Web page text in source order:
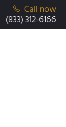
Call now
(833) 312-6166